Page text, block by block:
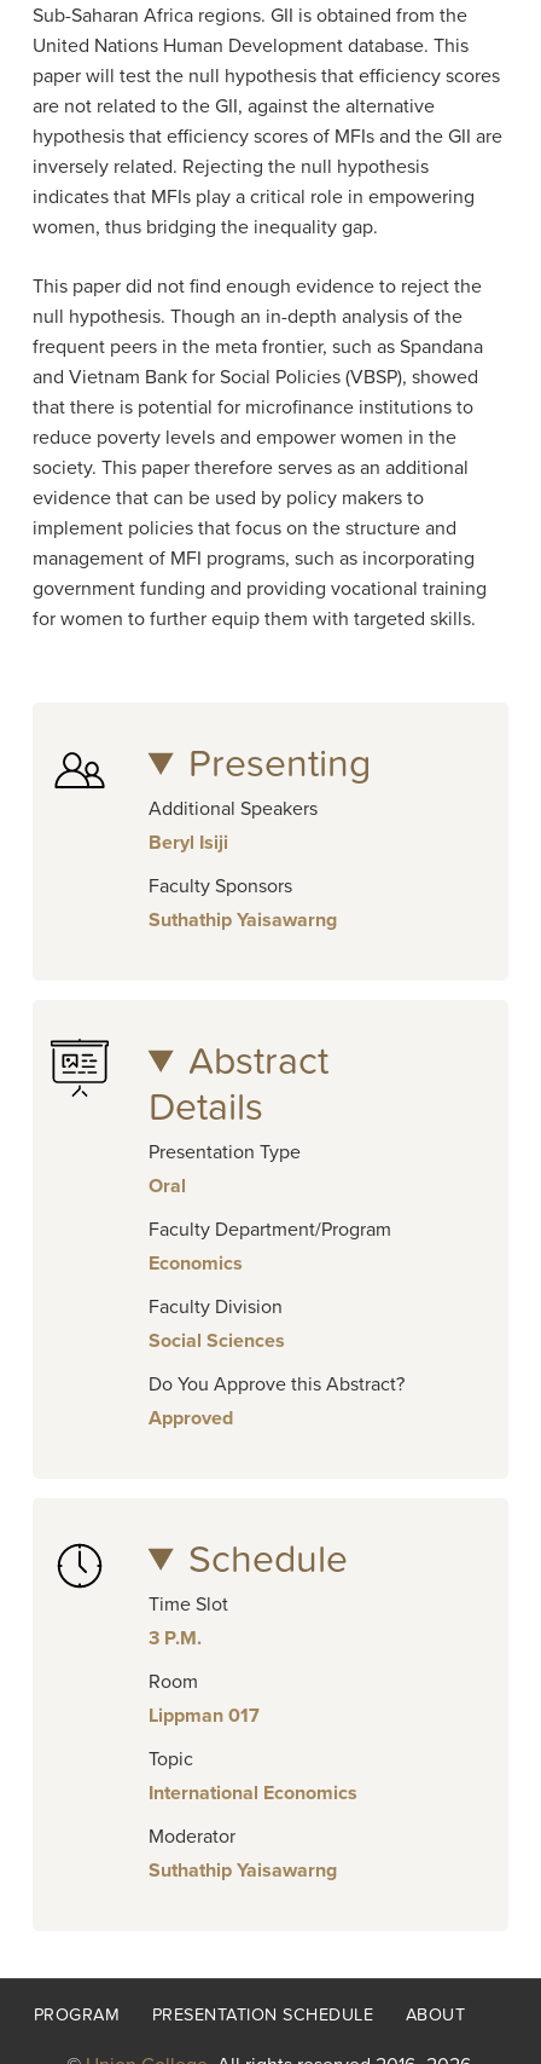
Sub-Saharan Africa regions. GII is obtained from the
United Nations Human Development database. This
paper will test the null hypothesis that efficiency scores
are not related to the GII, against the alternative
hypothesis that efficiency scores of MFIs and the GII are
inversely related. Rejecting the null hypothesis
indicates that MFIs play a critical role in empowering
women, thus bridging the inequality gap.
This paper did not find enough evidence to reject the
null hypothesis. Though an in-depth analysis of the
frequent peers in the meta frontier, such as Spandana
and Vietnam Bank for Social Policies (VBSP), showed
that there is potential for microfinance institutions to
reduce poverty levels and empower women in the
society. This paper therefore serves as an additional
evidence that can be used by policy makers to
implement policies that focus on the structure and
management of MFI programs, such as incorporating
government funding and providing vocational training
for women to further equip them with targeted skills.
Presenting
Additional Speakers
Beryl Isiji
Faculty Sponsors
Suthathip Yaisawarng
Abstract
Details
Presentation Type
Oral
Faculty Department/Program
Economics
Faculty Division
Social Sciences
Do You Approve this Abstract?
Approved
Schedule
Time Slot
3 P.M.
Room
Lippman 017
Topic
International Economics
Moderator
Suthathip Yaisawarng
Footer
PROGRAM PRESENTATION SCHEDULE ABOUT